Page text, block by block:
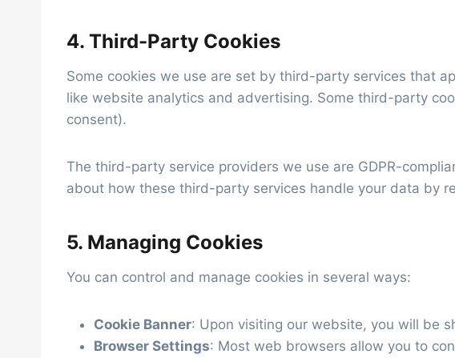
4. Third-Party Cookies
Some cookies we use are set by third-party services that
like website analytics and advertising. Some third-party
consent).
The third-party service providers we use are GDPR-
about how these third-party services handle your data by
5. Managing Cookies
You can control and manage cookies in several ways:
Cookie Banner: Upon visiting our website, you will be
Browser Settings: Most web browsers allow you to